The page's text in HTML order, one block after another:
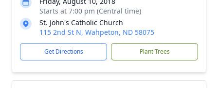
Starts at 7:00 pm (Central time)
St. John's Catholic Church
115 2nd St N, Wahpeton, ND 58075
Get Directions Plant Trees